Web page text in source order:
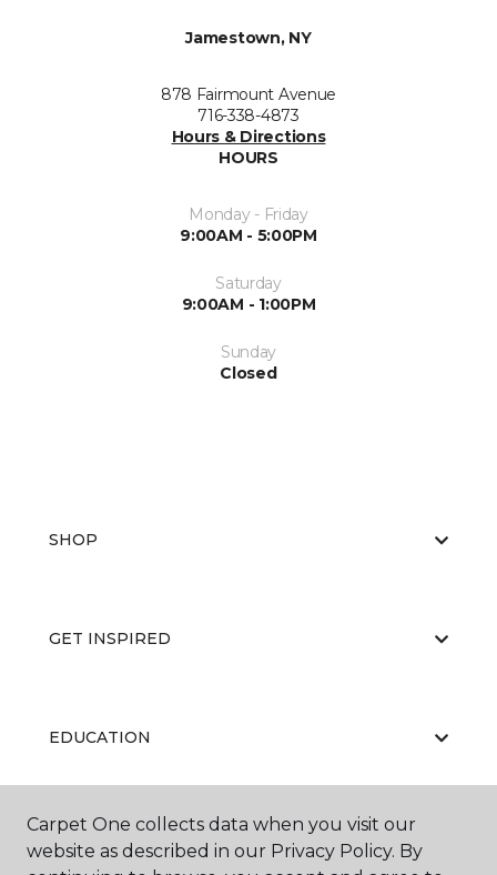
Jamestown, NY
878 Fairmount Avenue
716-338-4873
Hours & Directions
HOURS
Monday - Friday
9:00AM - 5:00PM
Saturday
9:00AM - 1:00PM
Sunday
Closed
SHOP
GET INSPIRED
EDUCATION
ABOUT US
Carpet One collects data when you visit our
website as described in our Privacy Policy. By